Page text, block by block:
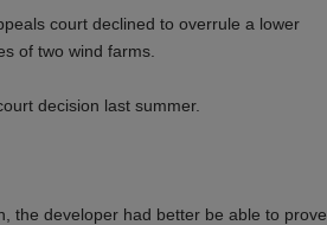
court declined to overrule a lower
of two wind farms.
decision last summer.
the developer had better be able to prove